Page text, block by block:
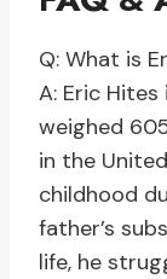
Q: What is
A: Eric
weighed
in the
childhood
father’s
life, he